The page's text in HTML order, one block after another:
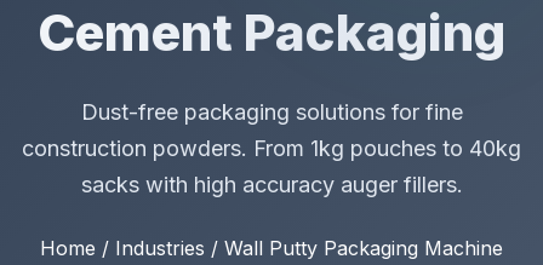
Cement Packaging
Dust-free packaging solutions for fine
construction powders. From 1kg pouches to 40kg
sacks with high accuracy auger fillers.
Home / Industries / Wall Putty Packaging Machine